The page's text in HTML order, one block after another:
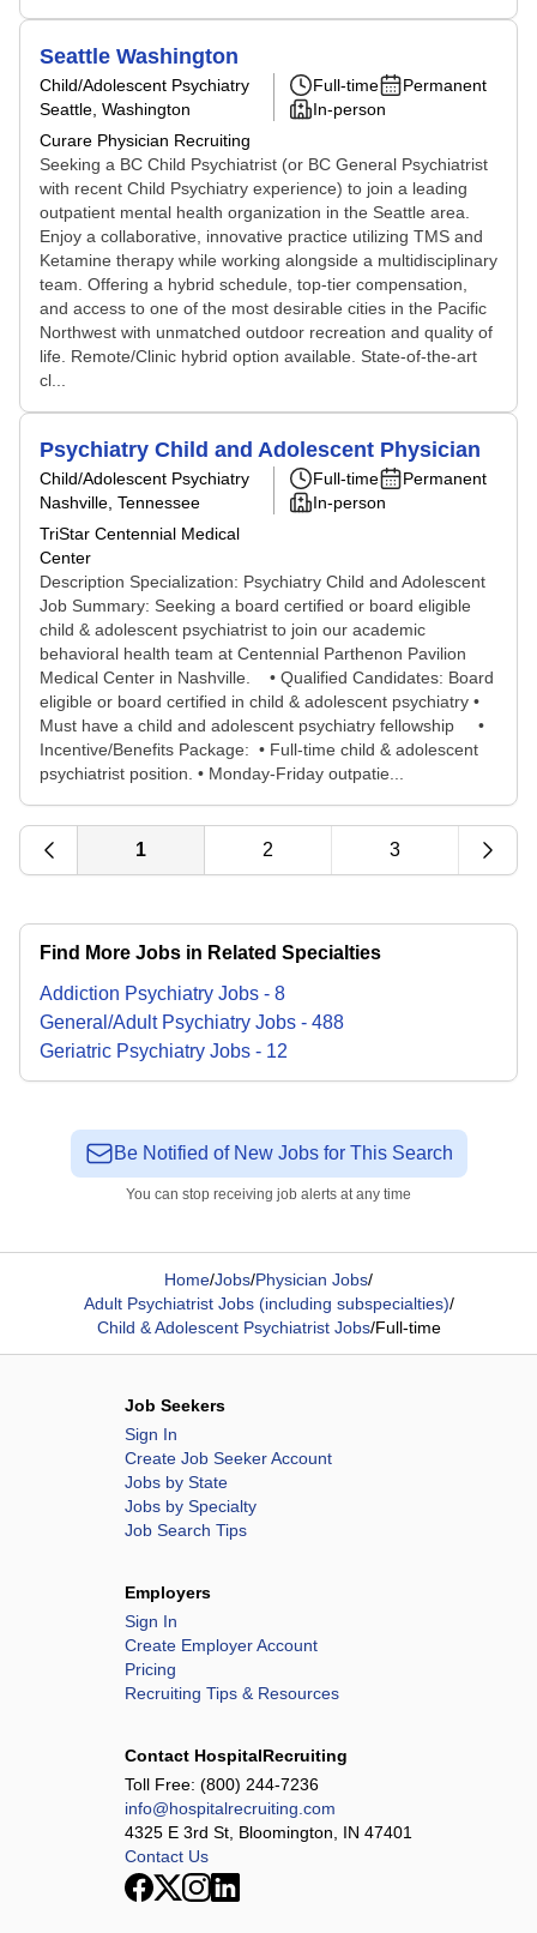
Seattle Washington
Child/Adolescent Psychiatry
Seattle, Washington
Curare Physician Recruiting
Full-time
Permanent
In-person
Seeking a BC Child Psychiatrist (or BC General Psychiatrist
with recent Child Psychiatry experience) to join a leading
outpatient mental health organization in the Seattle area.
Enjoy a collaborative, innovative practice utilizing TMS and
Ketamine therapy while working alongside a multidisciplinary
team. Offering a hybrid schedule, top-tier compensation,
and access to one of the most desirable cities in the Pacific
Northwest with unmatched outdoor recreation and quality of
life. Remote/Clinic hybrid option available. State-of-the-art
cl...
Psychiatry Child and Adolescent Physician
Child/Adolescent Psychiatry
Nashville, Tennessee
TriStar Centennial Medical
Center
Full-time
Permanent
In-person
Description Specialization: Psychiatry Child and Adolescent
Job Summary: Seeking a board certified or board eligible
child & adolescent psychiatrist to join our academic
behavioral health team at Centennial Parthenon Pavilion
Medical Center in Nashville. • Qualified Candidates: Board
eligible or board certified in child & adolescent psychiatry •
Must have a child and adolescent psychiatry fellowship •
Incentive/Benefits Package: • Full-time child & adolescent
psychiatrist position. • Monday-Friday outpatie...
1 2 3
Find More Jobs in Related Specialties
Addiction Psychiatry Jobs - 8
General/Adult Psychiatry Jobs - 488
Geriatric Psychiatry Jobs - 12
Be Notified of New Jobs for This Search
You can stop receiving job alerts at any time
Home/Jobs/Physician Jobs/
Adult Psychiatrist Jobs (including subspecialties)/
Child & Adolescent Psychiatrist Jobs/Full-time
Job Seekers
Sign In
Create Job Seeker Account
Jobs by State
Jobs by Specialty
Job Search Tips
Employers
Sign In
Create Employer Account
Pricing
Recruiting Tips & Resources
Contact HospitalRecruiting
Toll Free: (800) 244-7236
info@hospitalrecruiting.com
4325 E 3rd St, Bloomington, IN 47401
Contact Us